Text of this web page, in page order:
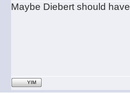
Maybe Diebert should
YIM